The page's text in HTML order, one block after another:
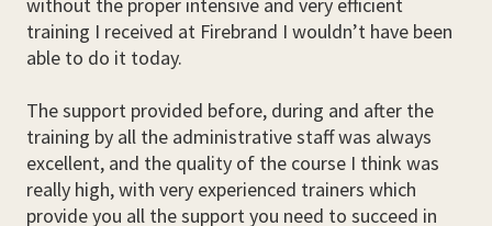
training I received at Firebrand I wouldn’t have been
able to do it today.
The support provided before, during and after the
training by all the administrative staff was always
excellent, and the quality of the course I think was
really high, with very experienced trainers which
provide you all the support you need to succeed in